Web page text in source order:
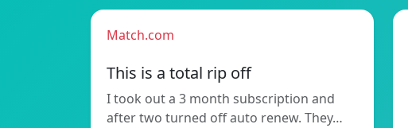
Match.com
This is a total rip off
I took out a 3 month subscription and
after two turned off auto renew. They…